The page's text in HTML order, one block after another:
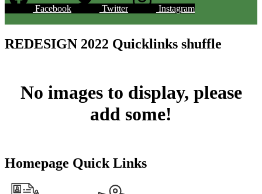
Facebook Twitter
Instagram
widget
REDESIGN 2022 Quicklinks shuffle
No images to display, please
add some!
Homepage Quick Links